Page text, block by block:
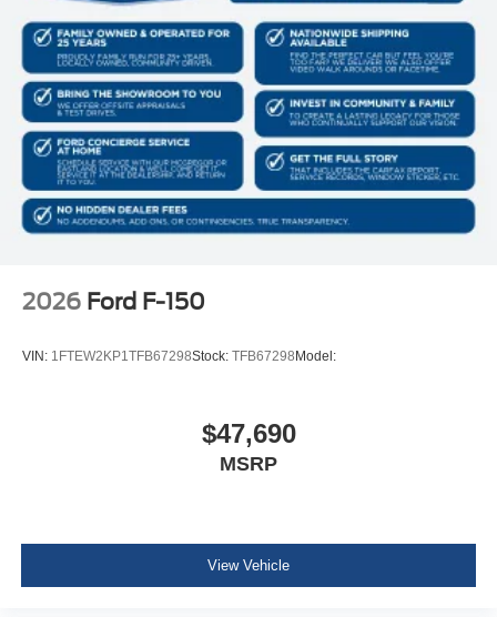
Front Cupholder
Rear Cupholder
Compass
Cruise Control w/Steering Wheel Controls
HVAC -inc: Underseat Ducts
Locking glove box
Full Cloth Headliner
Urethane Gear Shifter Material
Cabback Insulator and Chrome/Metal-Look Interior
Accents
Fade-To-Off Interior Lighting
Concealed Storage, Driver / Passenger And Rear Door
2026 Ford F-150
VIN: 1FTEW2KP1TFB67298Stock: TFB67298 Model:
$47,690
MSRP
View Vehicle